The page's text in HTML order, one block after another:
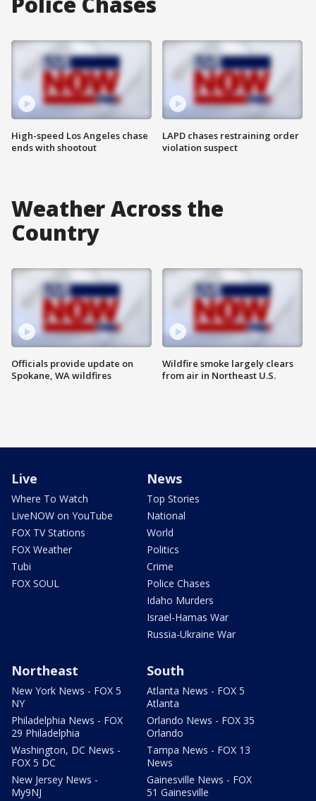
High-speed Los Angeles chase
ends with shootout
LAPD chases restraining order
violation suspect
Weather Across the
Country
Officials provide update on
Spokane, WA wildfires
Wildfire smoke largely clears
from air in Northeast U.S.
Live
Where To Watch
LiveNOW on YouTube
FOX TV Stations
FOX Weather
Tubi
FOX SOUL
News
Top Stories
National
World
Politics
Crime
Police Chases
Idaho Murders
Israel-Hamas War
Russia-Ukraine War
Northeast
New York News - FOX 5
NY
Philadelphia News - FOX
29 Philadelphia
Washington, DC News -
FOX 5 DC
New Jersey News -
My9NJ
South
Atlanta News - FOX 5
Atlanta
Orlando News - FOX 35
Orlando
Tampa News - FOX 13
News
Gainesville News - FOX
51 Gainesville